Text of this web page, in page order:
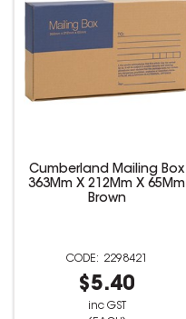
Cumberland Mailing Box
363Mm X 212Mm X 65Mm
Brown
2298421
$5.40
inc GST